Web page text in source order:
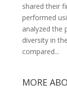
shared their
performed
analyzed the
diversity in
compared...
MORE